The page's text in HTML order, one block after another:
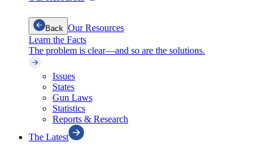
Back Our Resources
Learn the Facts
The problem is clear—and so are the solutions.
Issues
States
Gun Laws
Statistics
Reports & Research
The Latest